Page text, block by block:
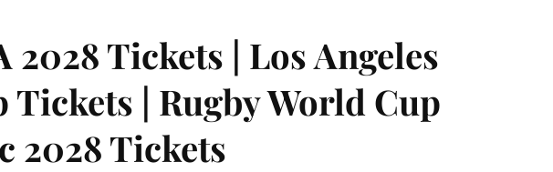
Tickets | Los Angeles
| Rugby World Cup
2028 Tickets